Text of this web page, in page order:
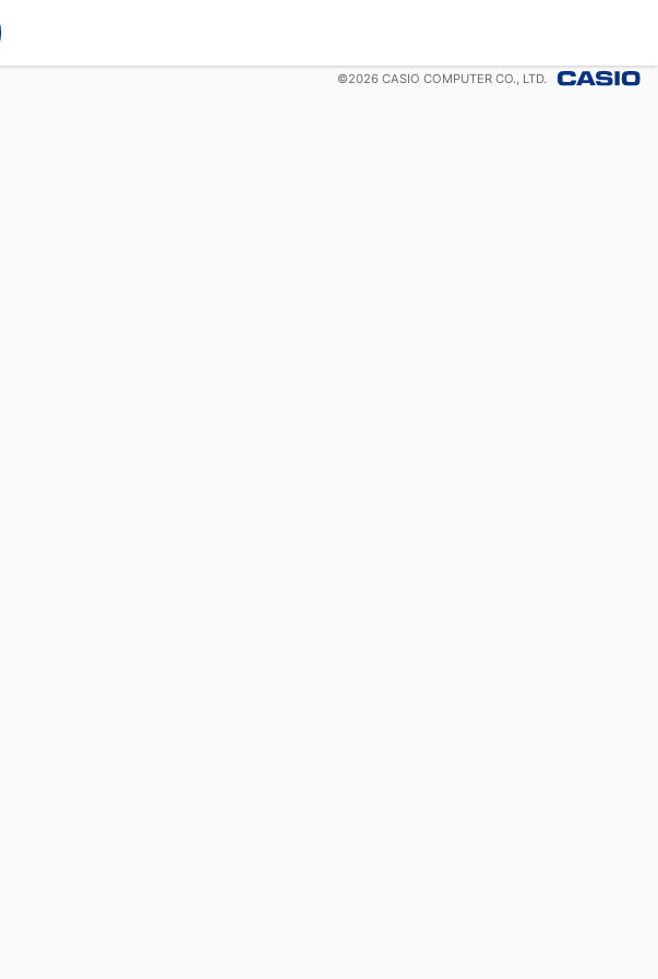
©2026 CASIO COMPUTER CO., LTD.